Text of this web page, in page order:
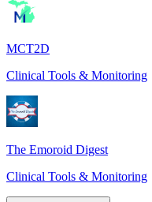
MCT2D
Clinical Tools & Monitoring
The Emoroid Digest
Clinical Tools & Monitoring